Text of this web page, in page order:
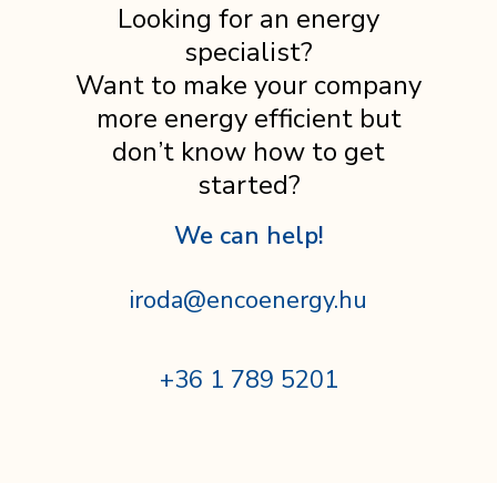
Looking for an energy
specialist?
Want to make your company
more energy efficient but
don’t know how to get
started?
We can help!
iroda@encoenergy.hu
+36 1 789 5201